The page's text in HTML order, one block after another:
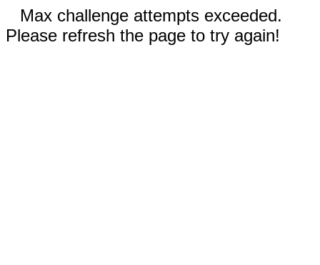
Max challenge attempts exceeded.
Please refresh the page to try again!